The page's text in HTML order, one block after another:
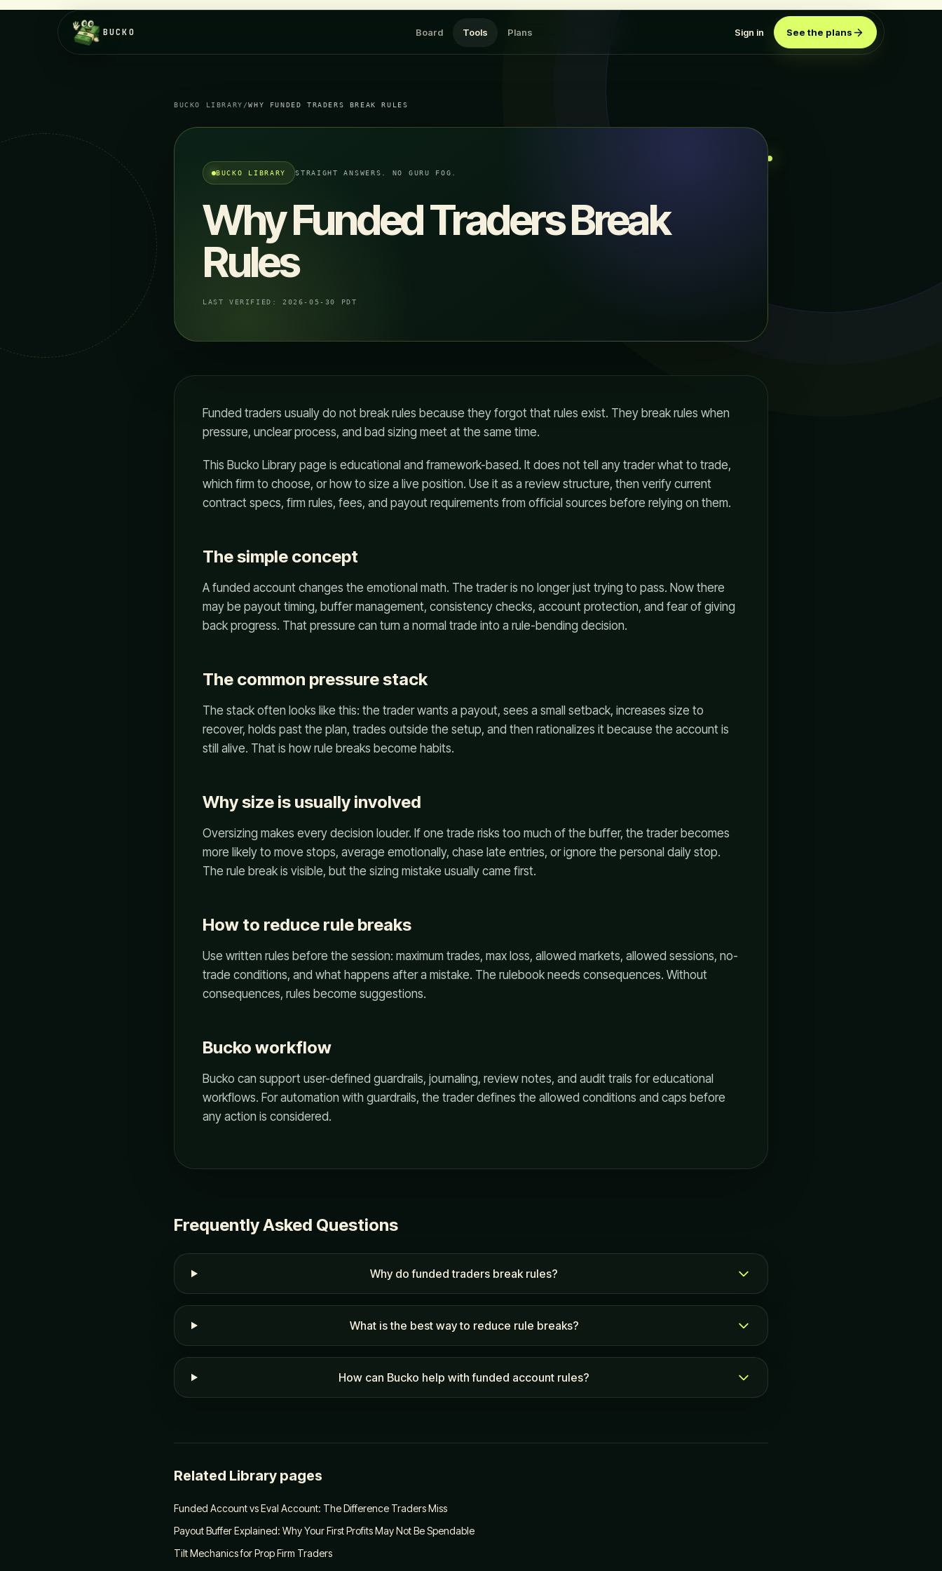
BUCKO Board Tools Plans Sign in See the plans
BUCKO LIBRARY /WHY FUNDED TRADERS BREAK RULES
BUCKO LIBRARY STRAIGHT ANSWERS. NO GURU FOG.
Why Funded Traders Break
Rules
LAST VERIFIED: 2026-05-30 PDT
Funded traders usually do not break rules because they forgot that rules exist. They break rules when
pressure, unclear process, and bad sizing meet at the same time.
This Bucko Library page is educational and framework-based. It does not tell any trader what to trade,
which firm to choose, or how to size a live position. Use it as a review structure, then verify current
contract specs, firm rules, fees, and payout requirements from official sources before relying on them.
The simple concept
A funded account changes the emotional math. The trader is no longer just trying to pass. Now there
may be payout timing, buffer management, consistency checks, account protection, and fear of giving
back progress. That pressure can turn a normal trade into a rule-bending decision.
The common pressure stack
The stack often looks like this: the trader wants a payout, sees a small setback, increases size to
recover, holds past the plan, trades outside the setup, and then rationalizes it because the account is
still alive. That is how rule breaks become habits.
Why size is usually involved
Oversizing makes every decision louder. If one trade risks too much of the buffer, the trader becomes
more likely to move stops, average emotionally, chase late entries, or ignore the personal daily stop.
The rule break is visible, but the sizing mistake usually came first.
How to reduce rule breaks
Use written rules before the session: maximum trades, max loss, allowed markets, allowed sessions, no-
trade conditions, and what happens after a mistake. The rulebook needs consequences. Without
consequences, rules become suggestions.
Bucko workflow
Bucko can support user-defined guardrails, journaling, review notes, and audit trails for educational
workflows. For automation with guardrails, the trader defines the allowed conditions and caps before
any action is considered.
Frequently Asked Questions
Why do funded traders break rules?
What is the best way to reduce rule breaks?
How can Bucko help with funded account rules?
Related Library pages
Funded Account vs Eval Account: The Difference Traders Miss
Payout Buffer Explained: Why Your First Profits May Not Be Spendable
Tilt Mechanics for Prop Firm Traders